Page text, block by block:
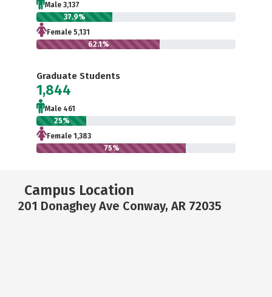
Male 3,137
37.9%
Female 5,131
62.1%
Graduate Students
1,844
Male 461
25%
Female 1,383
75%
Campus Location
201 Donaghey Ave Conway, AR 72035